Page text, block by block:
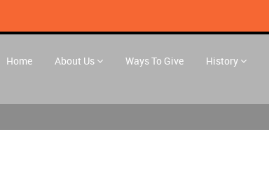
Home About Us Ways To Give History